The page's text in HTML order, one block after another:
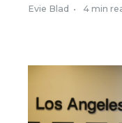
Evie Blad • 4 min